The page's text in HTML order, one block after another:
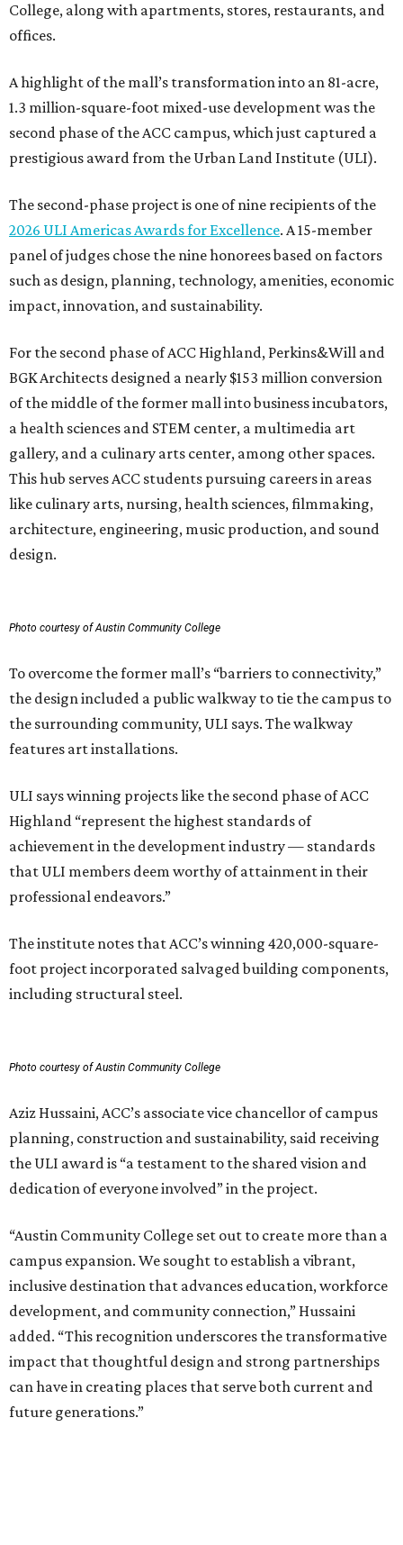
College, along with apartments, stores, restaurants, and
offices.
A highlight of the mall’s transformation into an 81-acre,
1.3 million-square-foot mixed-use development was the
second phase of the ACC campus, which just captured a
prestigious award from the Urban Land Institute (ULI).
The second-phase project is one of nine recipients of the
2026 ULI Americas Awards for Excellence. A 15-member
panel of judges chose the nine honorees based on factors
such as design, planning, technology, amenities, economic
impact, innovation, and sustainability.
For the second phase of ACC Highland, Perkins&Will and
BGK Architects designed a nearly $153 million conversion
of the middle of the former mall into business incubators,
a health sciences and STEM center, a multimedia art
gallery, and a culinary arts center, among other spaces.
This hub serves ACC students pursuing careers in areas
like culinary arts, nursing, health sciences, filmmaking,
architecture, engineering, music production, and sound
design.
Photo courtesy of Austin Community College
To overcome the former mall’s “barriers to connectivity,”
the design included a public walkway to tie the campus to
the surrounding community, ULI says. The walkway
features art installations.
ULI says winning projects like the second phase of ACC
Highland “represent the highest standards of
achievement in the development industry — standards
that ULI members deem worthy of attainment in their
professional endeavors.”
The institute notes that ACC’s winning 420,000-square-
foot project incorporated salvaged building components,
including structural steel.
Photo courtesy of Austin Community College
Aziz Hussaini, ACC’s associate vice chancellor of campus
planning, construction and sustainability, said receiving
the ULI award is “a testament to the shared vision and
dedication of everyone involved” in the project.
“Austin Community College set out to create more than a
campus expansion. We sought to establish a vibrant,
inclusive destination that advances education, workforce
development, and community connection,” Hussaini
added. “This recognition underscores the transformative
impact that thoughtful design and strong partnerships
can have in creating places that serve both current and
future generations.”